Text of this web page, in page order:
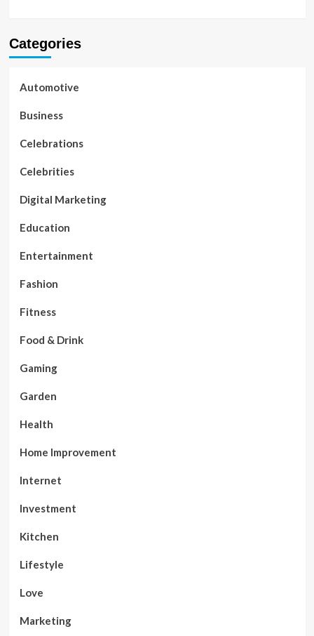
Categories
Automotive
Business
Celebrations
Celebrities
Digital Marketing
Education
Entertainment
Fashion
Fitness
Food & Drink
Gaming
Garden
Health
Home Improvement
Internet
Investment
Kitchen
Lifestyle
Love
Marketing